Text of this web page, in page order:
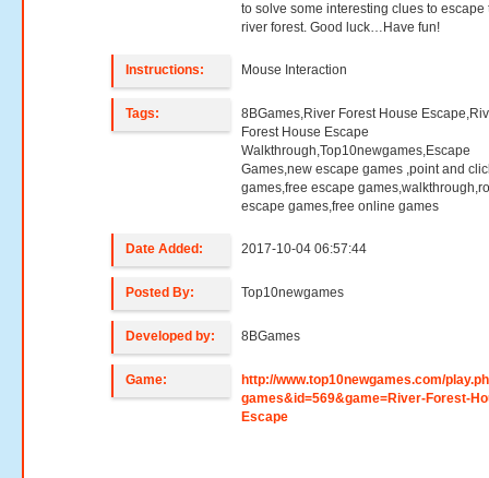
to solve some interesting clues to escape
river forest. Good luck…Have fun!
Instructions: Mouse Interaction
Tags:
8BGames,River Forest House
Forest House Escape
Walkthrough,Top10newgames,Escape
Games,new escape games ,point and
games,free escape
escape games,free online games
Date Added: 2017-10-04 06:57:44
Posted By: Top10newgames
Developed by: 8BGames
Game:
http://www.top10newgames.com/
games&id=569&game=River-Forest-
Escape